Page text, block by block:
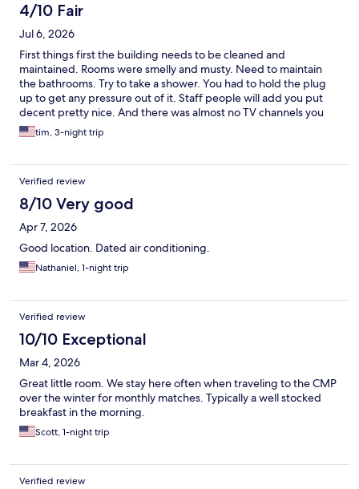
4/10 Fair
Jul 6, 2026
First things first the building needs to be cleaned and
maintained. Rooms were smelly and musty. Need to maintain
the bathrooms. Try to take a shower. You had to hold the plug
up to get any pressure out of it. Staff people will add you put
decent pretty nice. And there was almost no TV channels you
can watch at night. But location wise for go to the islands not
bad at all.
tim, 3-night trip
Verified review
8/10 Very good
Apr 7, 2026
Good location. Dated air conditioning.
Nathaniel, 1-night trip
Verified review
10/10 Exceptional
Mar 4, 2026
Great little room. We stay here often when traveling to the CMP
over the winter for monthly matches. Typically a well stocked
breakfast in the morning.
Scott, 1-night trip
Verified review